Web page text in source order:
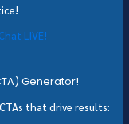
Chat LIVE!
Generator!
that drive results: